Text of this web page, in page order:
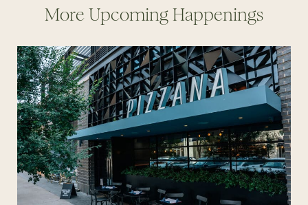
More Upcoming Happenings